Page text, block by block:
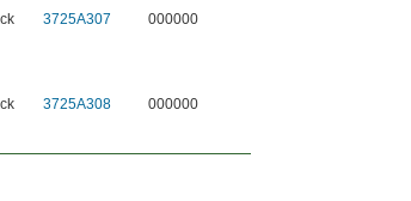
3725A307 000000
3725A308 000000